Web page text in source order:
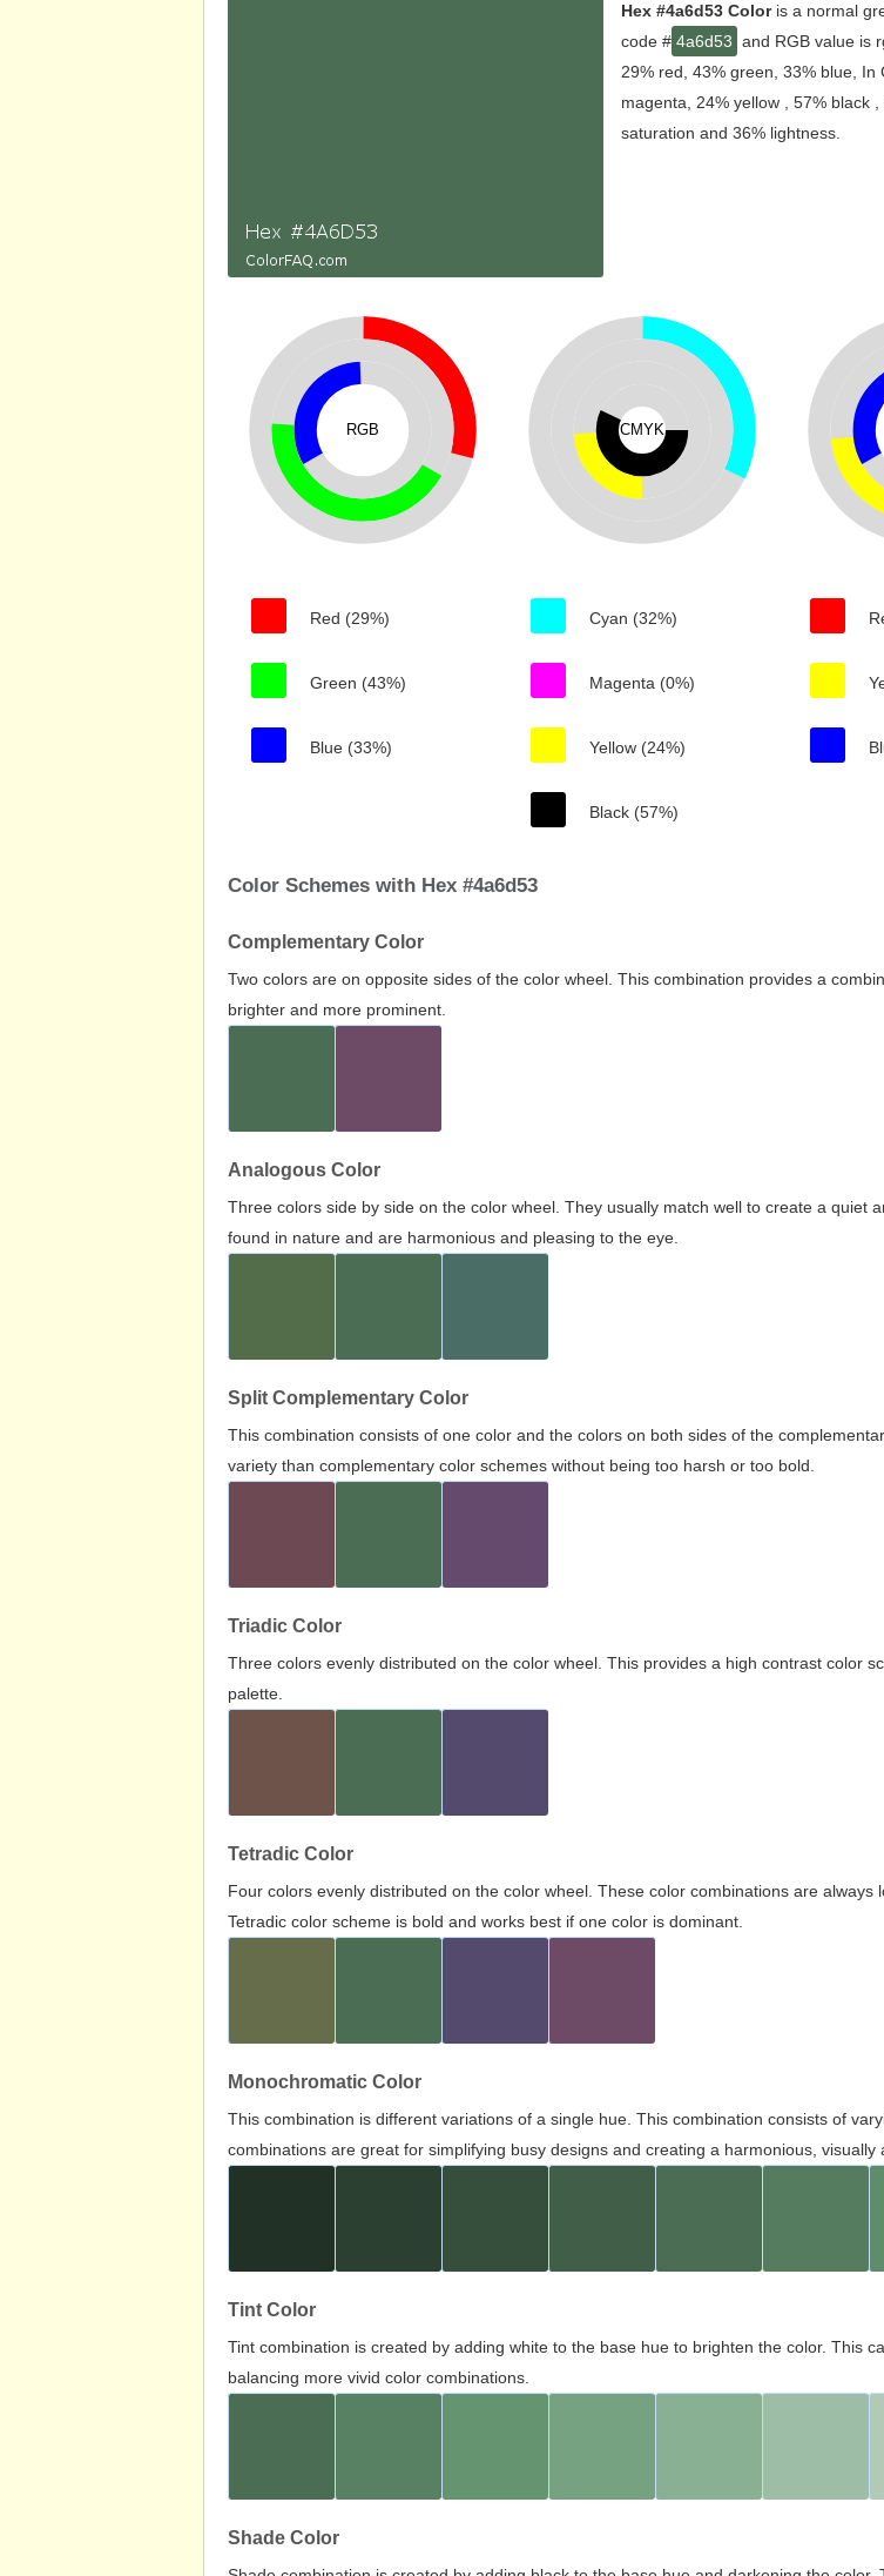
Hex #4a6d53 Coloris a normal
code # 4a6d53 and RGB value is
29% red, 43% green, 33% blue,
magenta, 24% yellow , 57% black
saturation and 36% lightness.
RGB
Red (29%)
Green (43%)
Blue (33%)
CMYK
Cyan (32%)
Magenta (0%)
Yellow (24%)
Black (57%)
Color Schemes with Hex #4a6d53
Complementary Color
Two colors are on opposite sides of the color wheel. This combination provides a
brighter and more prominent.
Analogous Color
Three colors side by side on the color wheel. They usually match well to create a quiet
found in nature and are harmonious and pleasing to the eye.
Split Complementary Color
This combination consists of one color and the colors on both sides of the
variety than complementary color schemes without being too harsh or too bold.
Triadic Color
Three colors evenly distributed on the color wheel. This provides a high contrast color
palette.
Tetradic Color
Four colors evenly distributed on the color wheel. These color combinations are
Tetradic color scheme is bold and works best if one color is dominant.
Monochromatic Color
This combination is different variations of a single hue. This combination consists of
combinations are great for simplifying busy designs and creating a harmonious, visually
Tint Color
Tint combination is created by adding white to the base hue to brighten the color. This
balancing more vivid color combinations.
Shade Color